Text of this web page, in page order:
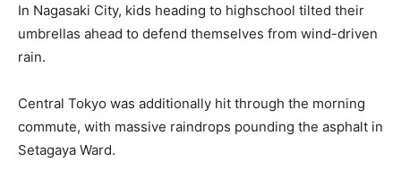
In Nagasaki City, kids heading to highschool tilted their
umbrellas ahead to defend themselves from wind-driven
rain.
Central Tokyo was additionally hit through the morning
commute, with massive raindrops pounding the asphalt in
Setagaya Ward.